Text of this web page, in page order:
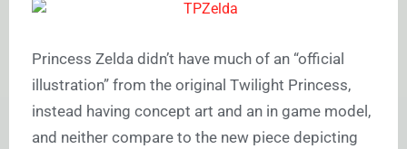
Princess Zelda didn’t have much of an “official
illustration” from the original Twilight Princess,
instead having concept art and an in game model,
and neither compare to the new piece depicting